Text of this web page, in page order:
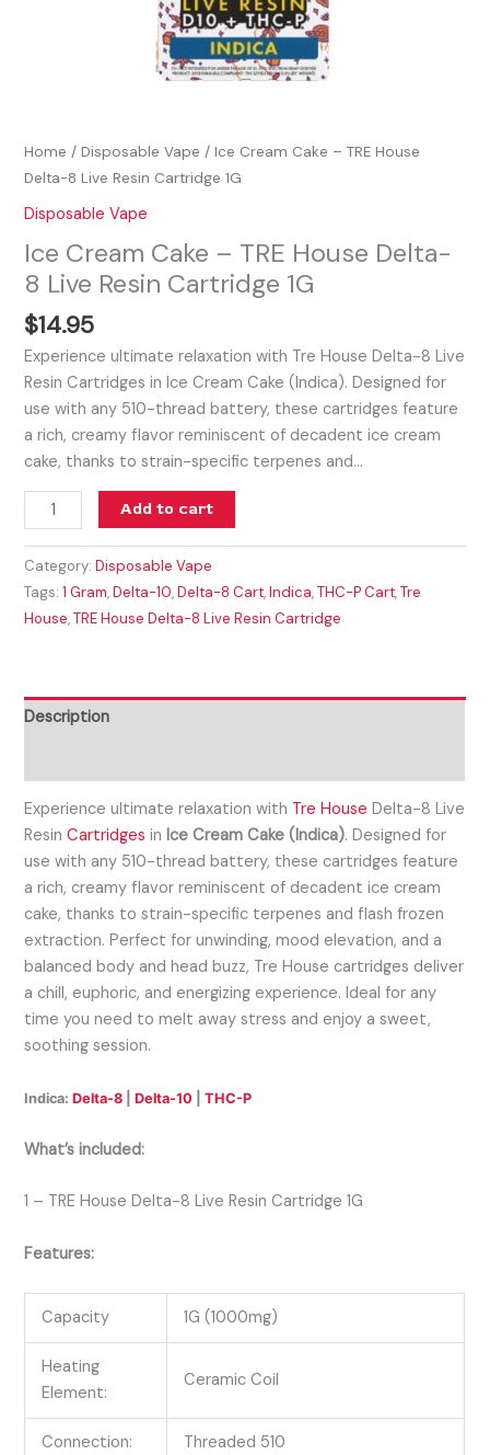
Home /Disposable Vape / Ice Cream Cake – TRE House
Delta-8 Live Resin Cartridge 1G
Disposable Vape
Ice Cream Cake – TRE House Delta-
8 Live Resin Cartridge 1G
$14.95
Experience ultimate relaxation with Tre House Delta-8 Live
Resin Cartridges in Ice Cream Cake (Indica). Designed for
use with any 510-thread battery, these cartridges feature
a rich, creamy flavor reminiscent of decadent ice cream
cake, thanks to strain-specific terpenes and…
Add to cart
Category:Disposable Vape
Tags:1 Gram,Delta-10,Delta-8 Cart,Indica,THC-P Cart,Tre
House,TRE House Delta-8 Live Resin Cartridge
Description
Experience ultimate relaxation with Tre House Delta-8 Live
ResinCartridges inIce Cream Cake (Indica). Designed for
use with any 510-thread battery, these cartridges feature
a rich, creamy flavor reminiscent of decadent ice cream
cake, thanks to strain-specific terpenes and flash frozen
extraction. Perfect for unwinding, mood elevation, and a
balanced body and head buzz, Tre House cartridges deliver
a chill, euphoric, and energizing experience. Ideal for any
time you need to melt away stress and enjoy a sweet,
soothing session.
Indica:Delta-8 |Delta-10 |THC-P
What’s included:
1 – TRE House Delta-8 Live Resin Cartridge 1G
Features:
Capacity 1G (1000mg)
Heating
Element:
Ceramic Coil
Connection: Threaded 510